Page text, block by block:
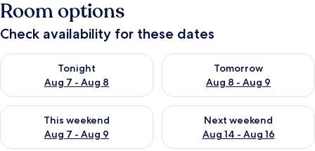
Room options
Check availability for these dates
Tonight
Aug 7 - Aug 8
Check availability for tonight Aug 7 - Aug 8
Tomorrow
Aug 8 - Aug 9
Check availability for
This weekend
Aug 7 - Aug 9
Check availability for this weekend Aug 7 - Aug 9
Next weekend
Aug 14 - Aug 16
Check availability for next